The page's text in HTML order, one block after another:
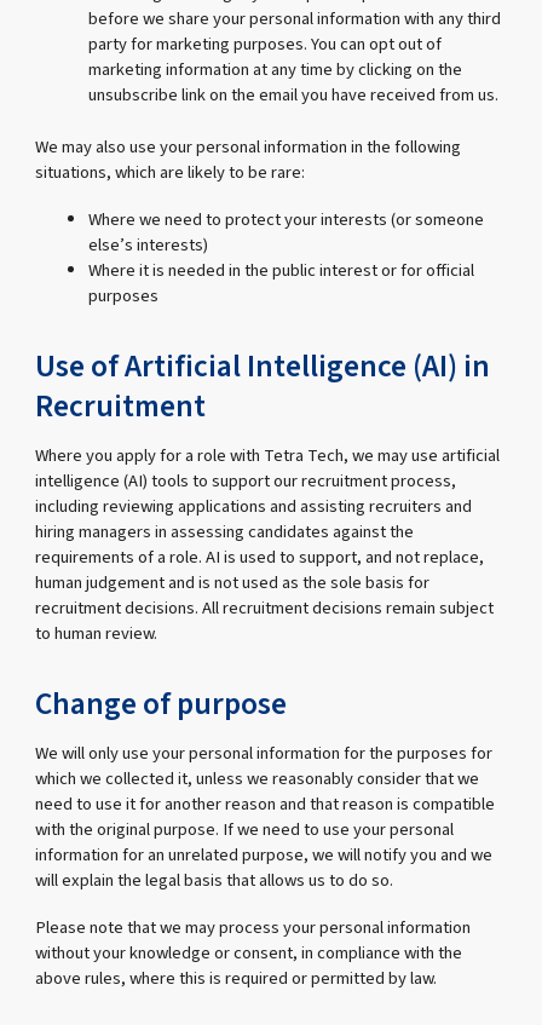
before we share your personal information with any third
party for marketing purposes. You can opt out of
marketing information at any time by clicking on the
unsubscribe link on the email you have received from us.
We may also use your personal information in the following
situations, which are likely to be rare:
Where we need to protect your interests (or someone
else’s interests)
Where it is needed in the public interest or for official
purposes
Use of Artificial Intelligence (AI) in
Recruitment
Where you apply for a role with Tetra Tech, we may use artificial
intelligence (AI) tools to support our recruitment process,
including reviewing applications and assisting recruiters and
hiring managers in assessing candidates against the
requirements of a role. AI is used to support, and not replace,
human judgement and is not used as the sole basis for
recruitment decisions. All recruitment decisions remain subject
to human review.
Change of purpose
We will only use your personal information for the purposes for
which we collected it, unless we reasonably consider that we
need to use it for another reason and that reason is compatible
with the original purpose. If we need to use your personal
information for an unrelated purpose, we will notify you and we
will explain the legal basis that allows us to do so.
Please note that we may process your personal information
without your knowledge or consent, in compliance with the
above rules, where this is required or permitted by law.